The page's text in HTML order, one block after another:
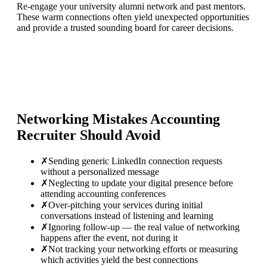
Re-engage your university alumni network and past mentors.
These warm connections often yield unexpected opportunities
and provide a trusted sounding board for career decisions.
Networking MistakesAccounting
Recruiter Should Avoid
✗Sending generic LinkedIn connection requests
without a personalized message
✗Neglecting to update your digital presence before
attending accounting conferences
✗Over-pitching your services during initial
conversations instead of listening and learning
✗Ignoring follow-up — the real value of networking
happens after the event, not during it
✗Not tracking your networking efforts or measuring
which activities yield the best connections